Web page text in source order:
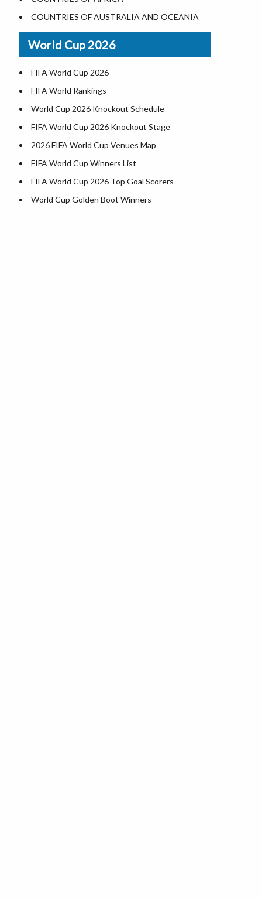
Where is US Virgin Islans
Illinois County Map
Indiana County Map
Iowa County Map
Kansas County Map
Kentucky County Map
Louisiana County Map
Maine County Map
Maryland County Map
Massachusetts County Map
Michigan County Map
Minnesota County Map
COUNTRIES OF AUSTRALIA AND OCEANIA
World Cup 2026
FIFA World Cup 2026
FIFA World Rankings
World Cup 2026 Knockout Schedule
FIFA World Cup 2026 Knockout Stage
2026 FIFA World Cup Venues Map
FIFA World Cup Winners List
FIFA World Cup 2026 Top Goal Scorers
World Cup Golden Boot Winners